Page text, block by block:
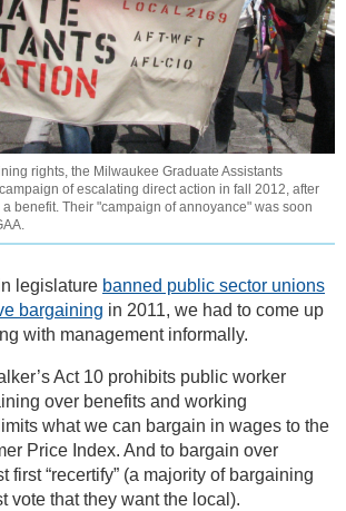
rights, the Milwaukee Graduate Assistants
of escalating direct action in fall 2012, after
benefit. Their "campaign of annoyance" was soon
legislature banned public sector unions
bargaining in 2011, we had to come up
with management informally.
Act 10 prohibits public worker
over benefits and working
what we can bargain in wages to the
Price Index. And to bargain over
first “recertify” (a majority of bargaining
vote that they want the local).